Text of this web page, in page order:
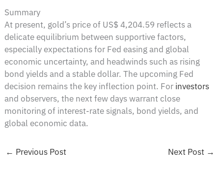
Summary
At present, gold’s price of US$ 4,204.59 reflects a
delicate equilibrium between supportive factors,
especially expectations for Fed easing and global
economic uncertainty, and headwinds such as rising
bond yields and a stable dollar. The upcoming Fed
decision remains the key inflection point. For investors
and observers, the next few days warrant close
monitoring of interest-rate signals, bond yields, and
global economic data.
← Previous Post Next Post →